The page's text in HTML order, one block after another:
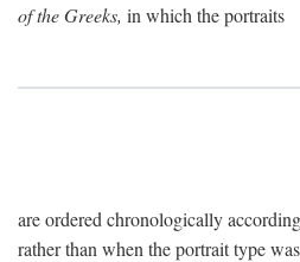
of the Greeks, in which the portraits
are ordered chronologically
rather than when the portrait type